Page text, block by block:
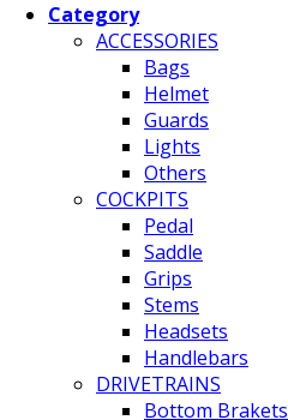
Category
ACCESSORIES
Bags
Helmet
Guards
Lights
Others
COCKPITS
Pedal
Saddle
Grips
Stems
Headsets
Handlebars
DRIVETRAINS
Bottom Brakets